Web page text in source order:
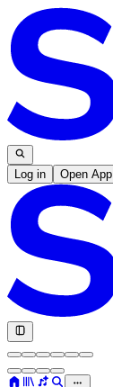
Log in Open App